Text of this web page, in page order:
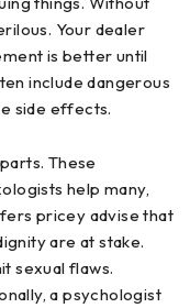
Your dealer
is better until
include dangerous
side effects.
These
help many,
pricey advise that
are at stake.
sexual flaws.
a psychologist